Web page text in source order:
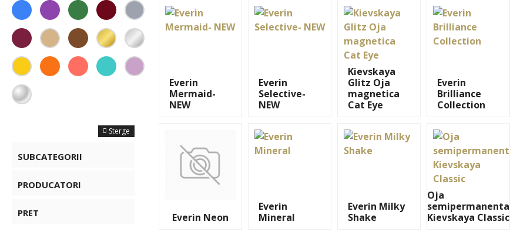
Sterge
PRET
SUBCATEGORII
PRODUCATORI
Everin
Mermaid-
NEW
Everin
Selective-
NEW
Kievskaya
Glitz Oja
magnetica
Cat Eye
Everin
Brilliance
Collection
Everin Neon
Everin
Mineral
Everin Milky
Shake
Oja
semipermanenta
Kievskaya Classic